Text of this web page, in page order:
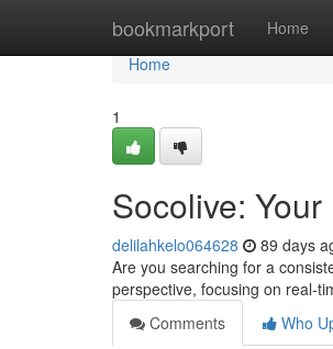
bookmarkport Home
Home
Home
1
Socolive:
delilahkelo064628 89 days
Are you searching for a
perspective, focusing on real-
Comments
Who